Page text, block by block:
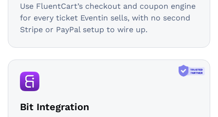
Use FluentCart’s checkout and coupon engine
for every ticket Eventin sells, with no second
Stripe or PayPal setup to wire up.
Bit Integration